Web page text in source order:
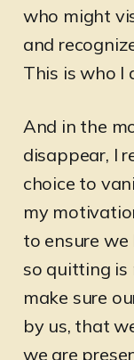
who might
and
This is who I
And in the
disappear, I
choice to
my
to ensure we
so quitting is
make sure
by us, that
we are